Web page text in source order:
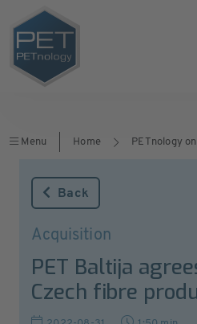
Menu Home PETnology
Back
Acquisition
PET Baltija
Czech fibre